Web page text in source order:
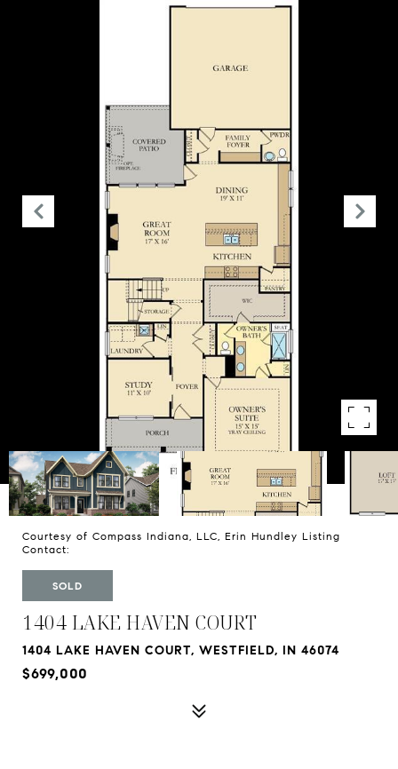
Courtesy of Compass Indiana, LLC, Erin Hundley Listing
Contact:
SOLD
1404 LAKE HAVEN COURT
1404 LAKE HAVEN COURT, WESTFIELD, IN 46074
$699,000